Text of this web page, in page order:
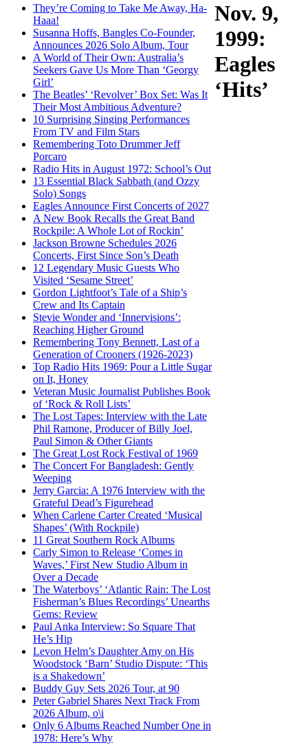
They’re Coming to Take Me Away, Ha-
Haaa!
Susanna Hoffs, Bangles Co-Founder,
Announces 2026 Solo Album, Tour
A World of Their Own: Australia’s
Seekers Gave Us More Than ‘Georgy
Girl’
The Beatles’ ‘Revolver’ Box Set: Was It
Their Most Ambitious Adventure?
10 Surprising Singing Performances
From TV and Film Stars
Remembering Toto Drummer Jeff
Porcaro
Radio Hits in August 1972: School’s Out
13 Essential Black Sabbath (and Ozzy
Solo) Songs
Eagles Announce First Concerts of 2027
A New Book Recalls the Great Band
Rockpile: A Whole Lot of Rockin’
Jackson Browne Schedules 2026
Concerts, First Since Son’s Death
12 Legendary Music Guests Who
Visited ‘Sesame Street’
Gordon Lightfoot’s Tale of a Ship’s
Crew and Its Captain
Stevie Wonder and ‘Innervisions’:
Reaching Higher Ground
Remembering Tony Bennett, Last of a
Generation of Crooners (1926-2023)
Top Radio Hits 1969: Pour a Little Sugar
on It, Honey
Veteran Music Journalist Publishes Book
of ‘Rock & Roll Lists’
The Lost Tapes: Interview with the Late
Phil Ramone, Producer of Billy Joel,
Paul Simon & Other Giants
The Great Lost Rock Festival of 1969
The Concert For Bangladesh: Gently
Weeping
Jerry Garcia: A 1976 Interview with the
Grateful Dead’s Figurehead
When Carlene Carter Created ‘Musical
Shapes’ (With Rockpile)
11 Great Southern Rock Albums
Carly Simon to Release ‘Comes in
Waves,’ First New Studio Album in
Over a Decade
The Waterboys’ ‘Atlantic Rain: The Lost
Fisherman’s Blues Recordings’ Unearths
Gems: Review
Paul Anka Interview: So Square That
He’s Hip
Levon Helm’s Daughter Amy on His
Woodstock ‘Barn’ Studio Dispute: ‘This
is a Shakedown’
Buddy Guy Sets 2026 Tour, at 90
Peter Gabriel Shares Next Track From
2026 Album, o\i
Only 6 Albums Reached Number One in
1978: Here’s Why
Nov. 9,
1999:
Eagles
‘Hits’